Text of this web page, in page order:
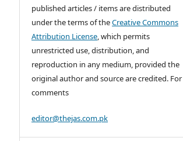
published articles / items are distributed
under the terms of theCreative Commons
Attribution License, which permits
unrestricted use, distribution, and
reproduction in any medium, provided the
original author and source are credited. For
comments
editor@thejas.com.pk